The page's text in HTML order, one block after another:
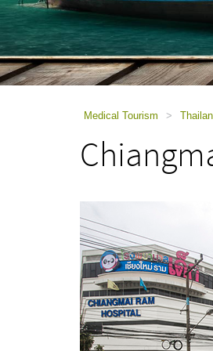
a
screen
reader;
Press
Control-
Medical Tourism >